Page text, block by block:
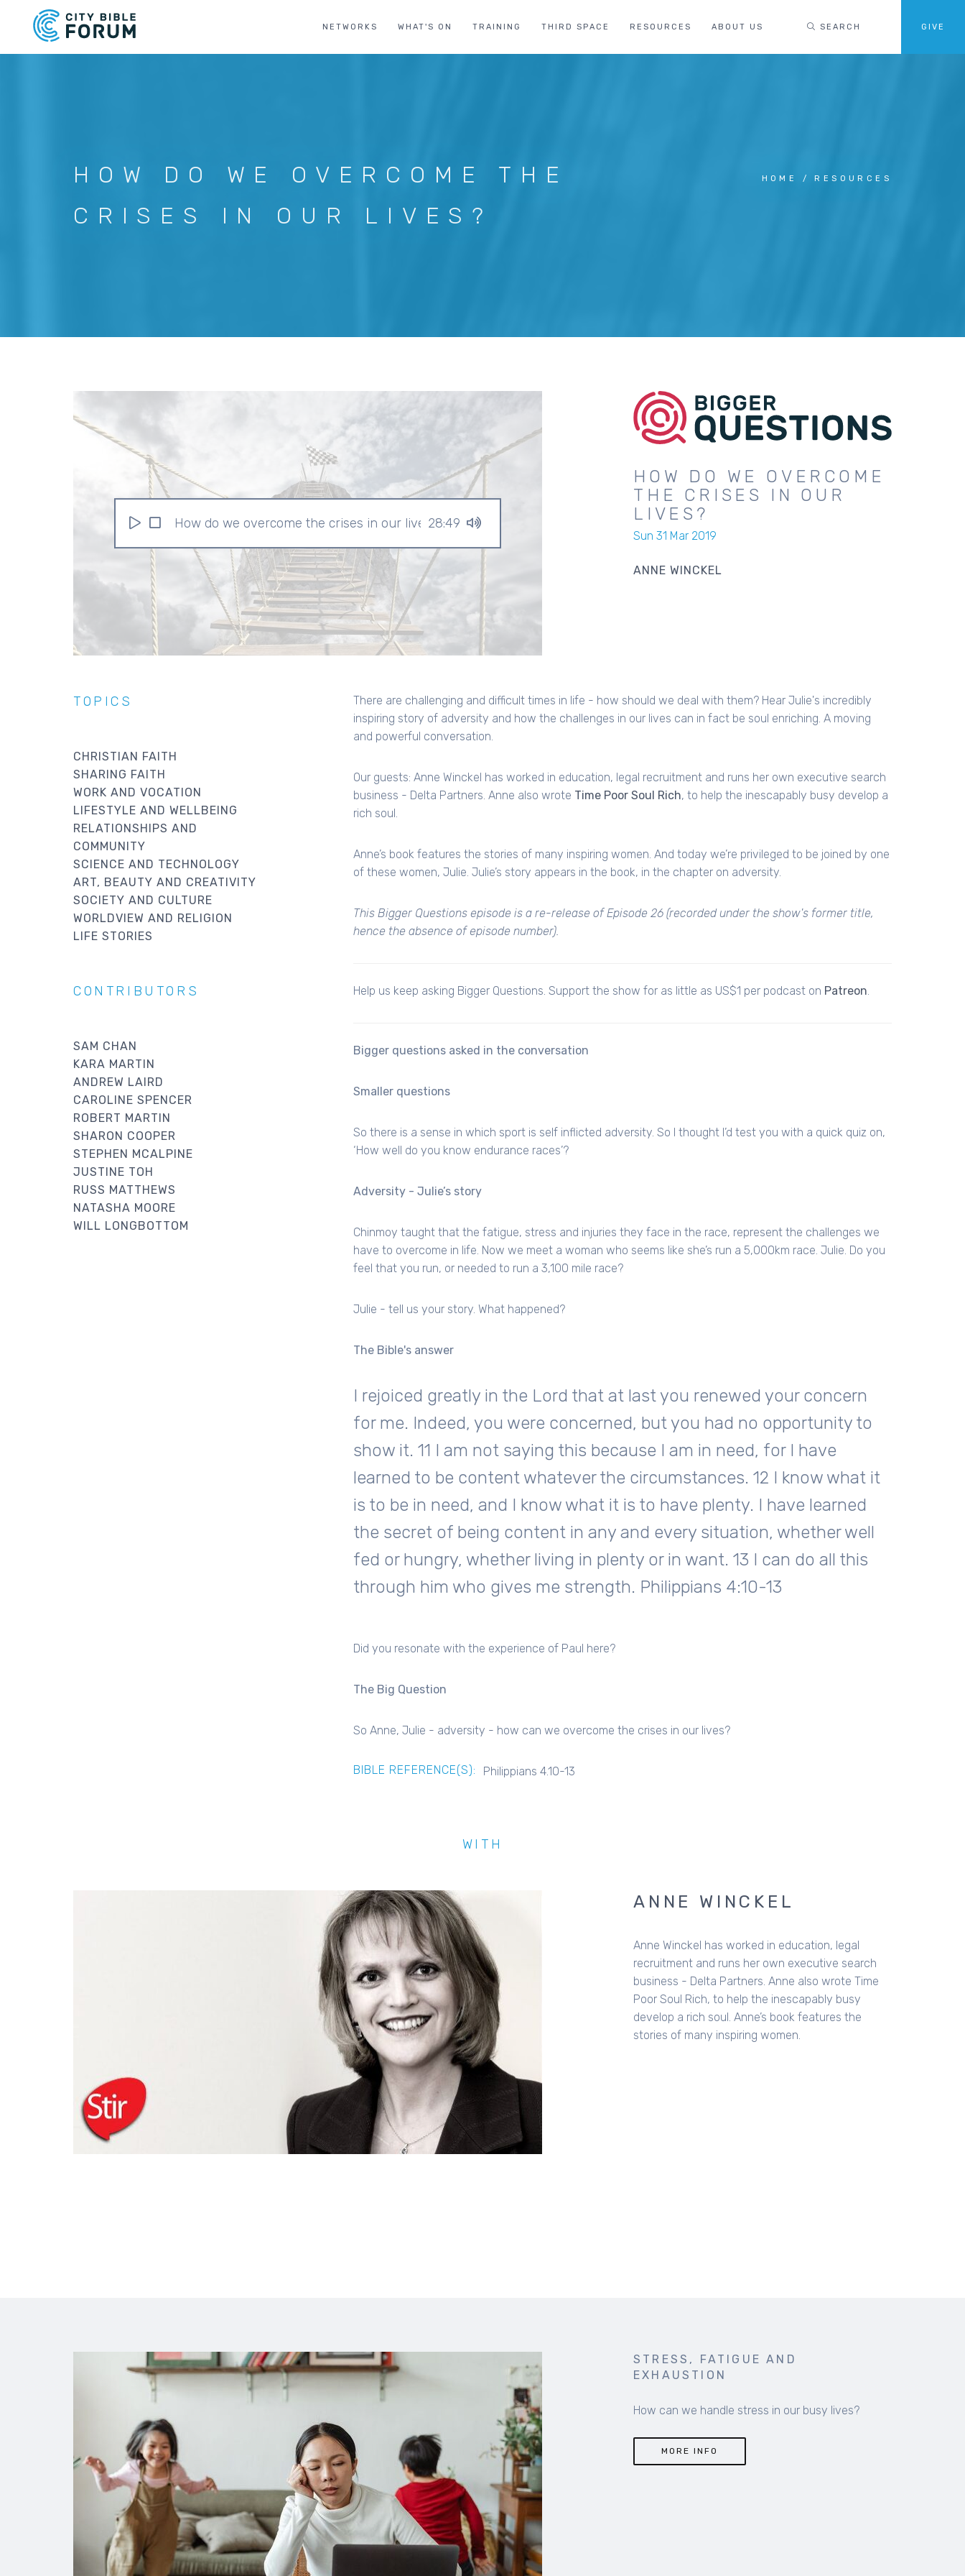
NETWORKS WHAT'S ON TRAINING THIRD SPACE RESOURCES ABOUT US SEARCH GIVE
HOW DO WE OVERCOME THE
CRISES IN OUR LIVES?
HOME RESOURCES
HOW DO WE OVERCOME
THE CRISES IN OUR
LIVES?
Sun 31 Mar 2019
ANNE WINCKEL
How do we overcome the crises in our lives?28:49
There are challenging and difficult times in life - how should we deal with them? Hear Julie's incredibly
inspiring story of adversity and how the challenges in our lives can in fact be soul enriching. A moving
and powerful conversation.
Our guests: Anne Winckel has worked in education, legal recruitment and runs her own executive search
business - Delta Partners. Anne also wrote Time Poor Soul Rich, to help the inescapably busy develop a
rich soul.
Anne’s book features the stories of many inspiring women. And today we’re privileged to be joined by one
of these women, Julie. Julie’s story appears in the book, in the chapter on adversity.
This Bigger Questions episode is a re-release of Episode 26 (recorded under the show's former title,
hence the absence of episode number).
Help us keep asking Bigger Questions. Support the show for as little as US$1 per podcast on Patreon
Bigger questions asked in the conversation
Smaller questions
So there is a sense in which sport is self inflicted adversity. So I thought I’d test you with a quick quiz on,
‘How well do you know endurance races’?
Adversity - Julie’s story
Chinmoy taught that the fatigue, stress and injuries they face in the race, represent the challenges we
have to overcome in life. Now we meet a woman who seems like she’s run a 5,000km race. Julie. Do you
feel that you run, or needed to run a 3,100 mile race?
Julie - tell us your story. What happened?
The Bible's answer
I rejoiced greatly in the Lord that at last you renewed your concern
for me. Indeed, you were concerned, but you had no opportunity to
show it. 11 I am not saying this because I am in need, for I have
learned to be content whatever the circumstances. 12 I know what it
is to be in need, and I know what it is to have plenty. I have learned
the secret of being content in any and every situation, whether well
fed or hungry, whether living in plenty or in want. 13 I can do all this
through him who gives me strength. Philippians 4:10-13
Did you resonate with the experience of Paul here?
The Big Question
So Anne, Julie - adversity - how can we overcome the crises in our lives?
BIBLE REFERENCE(S): Philippians 4.10-13
TOPICS
CHRISTIAN FAITH
SHARING FAITH
WORK AND VOCATION
LIFESTYLE AND WELLBEING
RELATIONSHIPS AND
COMMUNITY
SCIENCE AND TECHNOLOGY
ART, BEAUTY AND CREATIVITY
SOCIETY AND CULTURE
WORLDVIEW AND RELIGION
LIFE STORIES
CONTRIBUTORS
SAM CHAN
KARA MARTIN
ANDREW LAIRD
CAROLINE SPENCER
ROBERT MARTIN
SHARON COOPER
STEPHEN MCALPINE
JUSTINE TOH
RUSS MATTHEWS
NATASHA MOORE
WILL LONGBOTTOM
WITH
ANNE WINCKEL
Anne Winckel has worked in education, legal
recruitment and runs her own executive search
business - Delta Partners. Anne also wrote Time
Poor Soul Rich, to help the inescapably busy
develop a rich soul. Anne’s book features the
stories of many inspiring women.
STRESS, FATIGUE AND
EXHAUSTION
How can we handle stress in our busy lives?
MORE INFO